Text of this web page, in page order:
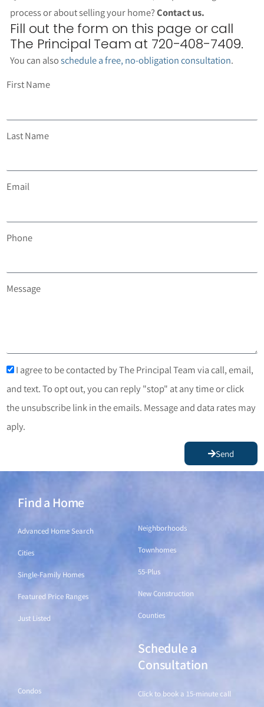
process or about selling your home?Contact us.
Fill out the form on this page or call
The Principal Team at 720-408-7409.
You can alsoschedule a free, no-obligation consultation.
First Name
Last Name
Email
Phone
Message
I agree to be contacted by The Principal Team via call, email,
and text. To opt out, you can reply "stop" at any time or click
the unsubscribe link in the emails. Message and data rates may
aply.
Send
Find a Home
Advanced Home Search
Cities
Single-Family Homes
Featured Price Ranges
Just Listed
Neighborhoods
Townhomes
55-Plus
New Construction
Counties
Condos
Schedule a
Consultation
Click to book a 15-minute call